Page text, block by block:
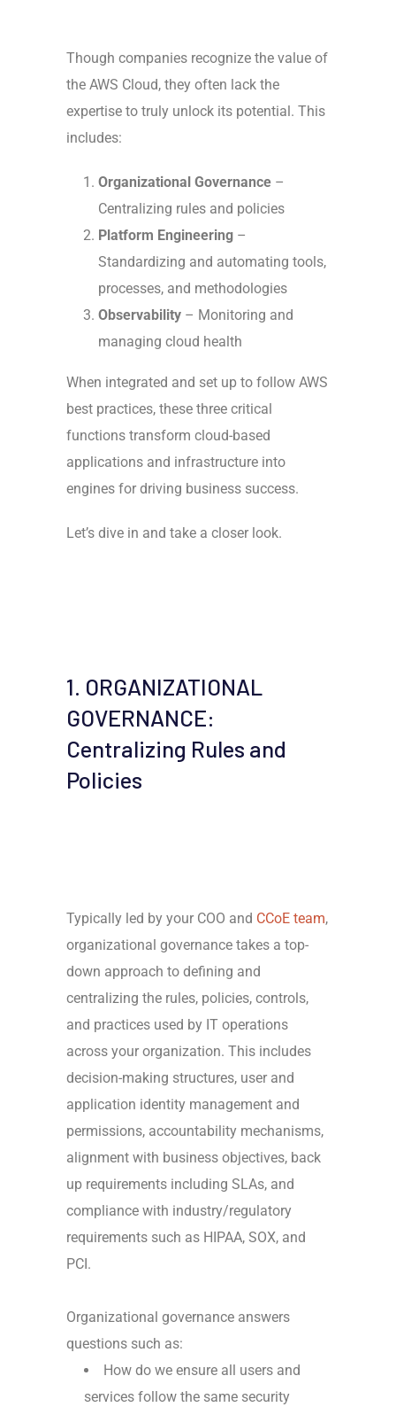
Though companies recognize the value of
the AWS Cloud, they often lack the
expertise to truly unlock its potential. This
includes:
Organizational Governance –
Centralizing rules and policies
Platform Engineering –
Standardizing and automating tools,
processes, and methodologies
Observability – Monitoring and
managing cloud health
When integrated and set up to follow AWS
best practices, these three critical
functions transform cloud-based
applications and infrastructure into
engines for driving business success.
Let’s dive in and take a closer look.
1. ORGANIZATIONAL
GOVERNANCE:
Centralizing Rules and
Policies
Typically led by your COO and CCoE team,
organizational governance takes a top-
down approach to defining and
centralizing the rules, policies, controls,
and practices used by IT operations
across your organization. This includes
decision-making structures, user and
application identity management and
permissions, accountability mechanisms,
alignment with business objectives, back
up requirements including SLAs, and
compliance with industry/regulatory
requirements such as HIPAA, SOX, and
PCI.
Organizational governance answers
questions such as:
How do we ensure all users and
services follow the same security